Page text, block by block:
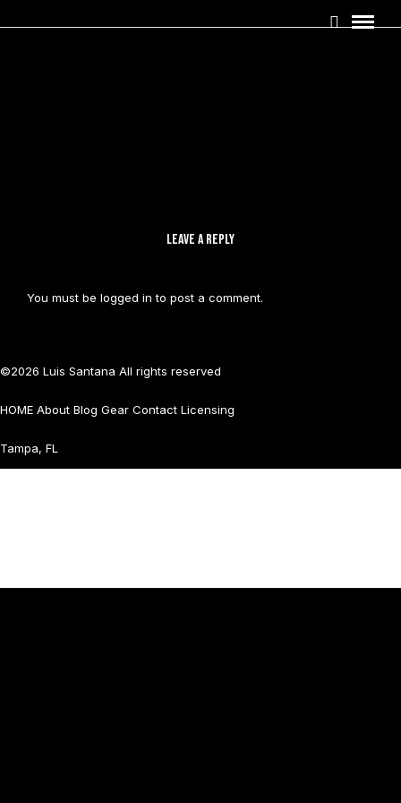
LEAVE A REPLY
You must be logged in to post a comment.
©2026 Luis Santana All rights reserved
HOME About Blog Gear Contact Licensing
Tampa, FL